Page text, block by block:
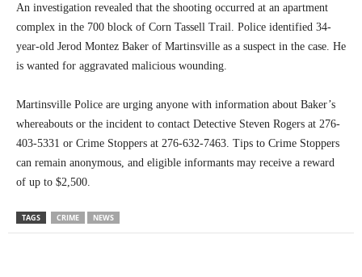
An investigation revealed that the shooting occurred at an apartment
complex in the 700 block of Corn Tassell Trail. Police identified 34-
year-old Jerod Montez Baker of Martinsville as a suspect in the case. He
is wanted for aggravated malicious wounding.
Martinsville Police are urging anyone with information about Baker’s
whereabouts or the incident to contact Detective Steven Rogers at 276-
403-5331 or Crime Stoppers at 276-632-7463. Tips to Crime Stoppers
can remain anonymous, and eligible informants may receive a reward
of up to $2,500.
TAGS CRIME NEWS